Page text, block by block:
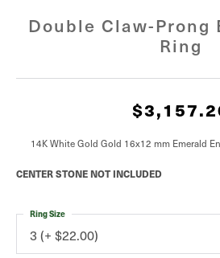
Double Claw-Prong
Ring
14K White Gold Gold 16x12 mm Emerald
CENTER STONE NOT INCLUDED
3 (+ $22.00)
Ring Size